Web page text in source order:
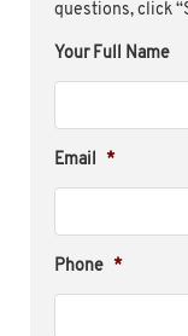
questions, click
Your Full Name
Email *
Phone *